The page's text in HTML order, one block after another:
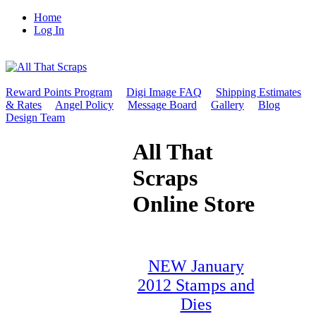
Home
Log In
Reward Points Program Digi Image FAQ
Shipping Estimates
& Rates
Angel Policy Message Board Gallery
Blog
Design Team
All That
Scraps
Online Store
NEW January
2012 Stamps and
Dies